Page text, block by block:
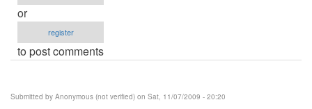
or
register
to post comments
Submitted by Anonymous (not verified) on Sat, 11/07/2009 - 20:20